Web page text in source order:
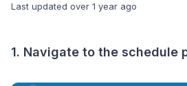
Last updated over 1 year ago
1. Navigate to the schedule